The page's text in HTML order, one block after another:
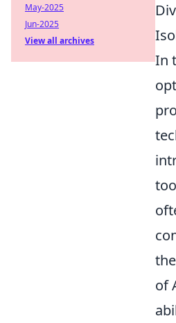
In
of
May-2025
Jun-2025
View all archives